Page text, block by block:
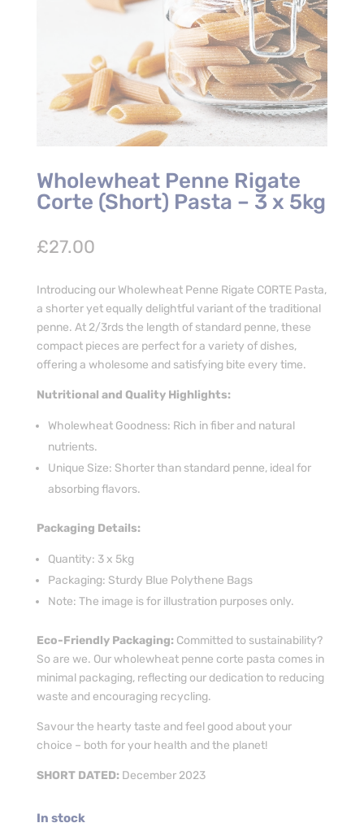
Wholewheat Penne Rigate
Corte (Short) Pasta – 3 x 5kg
£27.00
Introducing our Wholewheat Penne Rigate CORTE Pasta,
a shorter yet equally delightful variant of the traditional
penne. At 2/3rds the length of standard penne, these
compact pieces are perfect for a variety of dishes,
offering a wholesome and satisfying bite every time.
Nutritional and Quality Highlights:
Wholewheat Goodness: Rich in fiber and natural
nutrients.
Unique Size: Shorter than standard penne, ideal for
absorbing flavors.
Packaging Details:
Quantity: 3 x 5kg
Packaging: Sturdy Blue Polythene Bags
Note: The image is for illustration purposes only.
Eco-Friendly Packaging: Committed to sustainability?
So are we. Our wholewheat penne corte pasta comes in
minimal packaging, reflecting our dedication to reducing
waste and encouraging recycling.
Savour the hearty taste and feel good about your
choice – both for your health and the planet!
SHORT DATED: December 2023
In stock